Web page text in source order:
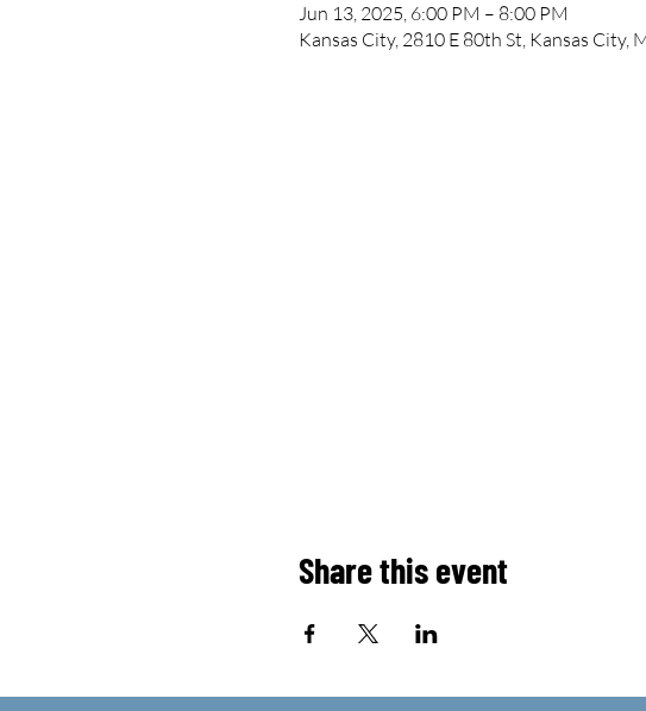
Jun 13, 2025, 6:00 PM – 8:00 PM
Kansas City, 2810 E 80th St, Kansas City,
Share this event